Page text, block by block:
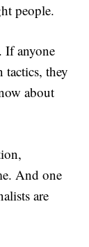
people.
anyone
tactics, they
about
And one
are